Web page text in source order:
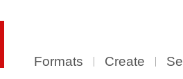
Formats Create Sell